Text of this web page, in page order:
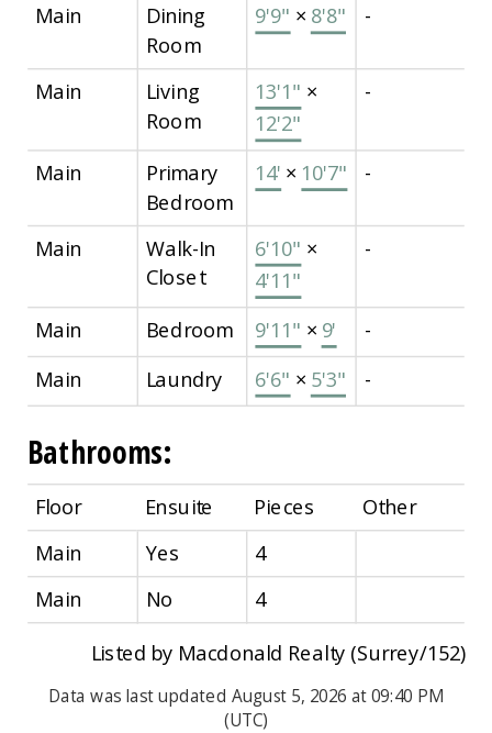
Main Dining
Room
9'9" × 8'8" -
Main
Living
Room
13'1" ×
12'2"
-
Main
Primary
Bedroom
14' × 10'7" -
Main Walk-In
Closet
6'10" ×
4'11"
-
Main Bedroom 9'11" × 9'
-
Main
Laundry 6'6" × 5'3" -
Bathrooms:
Floor Ensuite Pieces
Other
Main
Yes
4
Main
No
4
Listed by Macdonald Realty (Surrey/152)
Data was last updated August 5, 2026 at 09:40 PM
(UTC)